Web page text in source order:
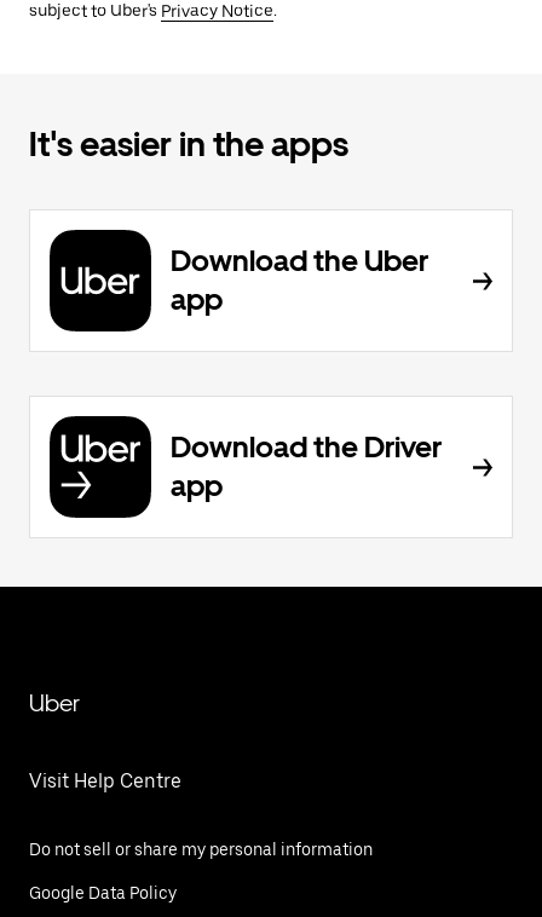
subject to Uber's Privacy Notice.
It's easier in the apps
Download the Uber
app
Download the Driver
app
Uber
Visit Help Centre
Do not sell or share my personal information
Google Data Policy